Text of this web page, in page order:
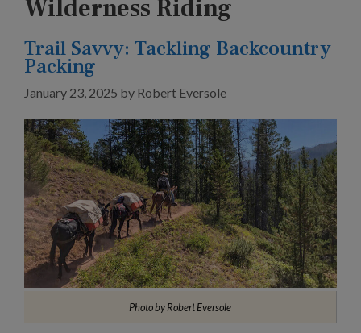
Wilderness Riding
Trail Savvy: Tackling Backcountry
Packing
January 23, 2025 by Robert Eversole
Photo by Robert Eversole